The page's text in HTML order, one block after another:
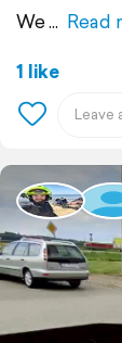
We
Read
1 like